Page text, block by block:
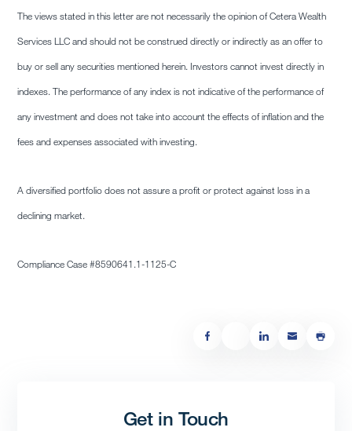
The views stated in this letter are not necessarily the opinion of Cetera Wealth
Services LLC and should not be construed directly or indirectly as an offer to
buy or sell any securities mentioned herein. Investors cannot invest directly in
indexes. The performance of any index is not indicative of the performance of
any investment and does not take into account the effects of inflation and the
fees and expenses associated with investing.
A diversified portfolio does not assure a profit or protect against loss in a
declining market.
Compliance Case #8590641.1-1125-C
Get in Touch